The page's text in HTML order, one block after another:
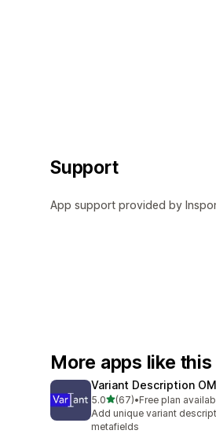
Support
App support provided by
More apps like this
Variant Description
5.0out of 5 stars
(67)
67 total reviews
•Free plan
Add unique variant
metafields